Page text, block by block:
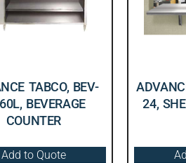
TABCO, BEV-
BEVERAGE
COUNTER
Add to Quote
24,